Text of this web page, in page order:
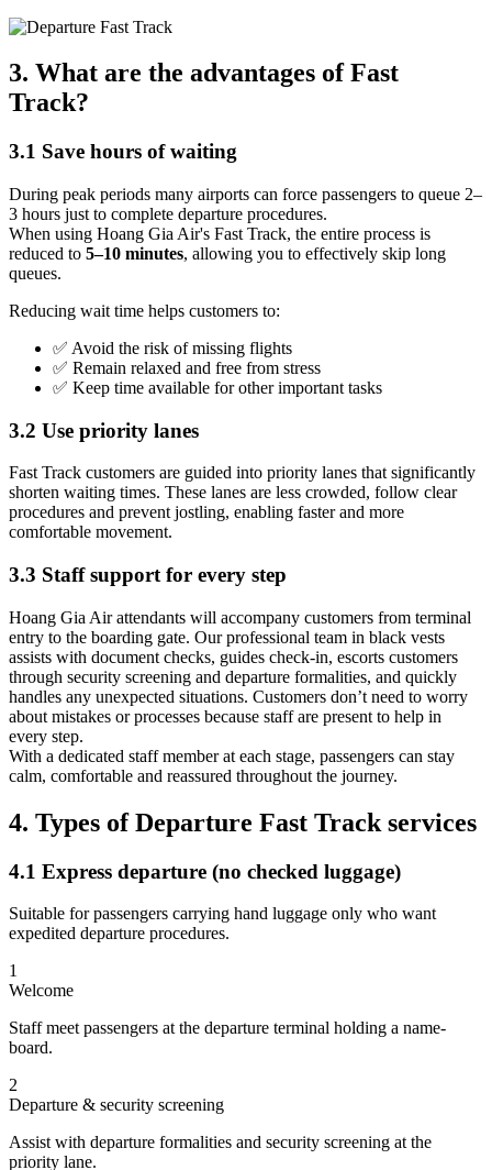
3. What are the advantages of Fast
Track?
3.1 Save hours of waiting
During peak periods many airports can force passengers to queue 2–
3 hours just to complete departure procedures.
When using Hoang Gia Air's Fast Track, the entire process is
reduced to 5–10 minutes, allowing you to effectively skip long
queues.
Reducing wait time helps customers to:
✅ Avoid the risk of missing flights
✅ Remain relaxed and free from stress
✅ Keep time available for other important tasks
3.2 Use priority lanes
Fast Track customers are guided into priority lanes that significantly
shorten waiting times. These lanes are less crowded, follow clear
procedures and prevent jostling, enabling faster and more
comfortable movement.
3.3 Staff support for every step
Hoang Gia Air attendants will accompany customers from terminal
entry to the boarding gate. Our professional team in black vests
assists with document checks, guides check-in, escorts customers
through security screening and departure formalities, and quickly
handles any unexpected situations. Customers don’t need to worry
about mistakes or processes because staff are present to help in
every step.
With a dedicated staff member at each stage, passengers can stay
calm, comfortable and reassured throughout the journey.
4. Types of Departure Fast Track services
4.1 Express departure (no checked luggage)
Suitable for passengers carrying hand luggage only who want
expedited departure procedures.
1
Welcome
Staff meet passengers at the departure terminal holding a name-
board.
2
Departure & security screening
Assist with departure formalities and security screening at the
priority lane.